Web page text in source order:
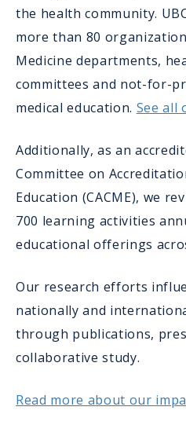
the health community.
more than 80
Medicine departments,
committees and not-for-
medical education. See all
Additionally, as an
Committee on
Education (CACME), we
700 learning activities
educational offerings
Our research efforts
nationally and
through publications,
collaborative study.
Read more about our